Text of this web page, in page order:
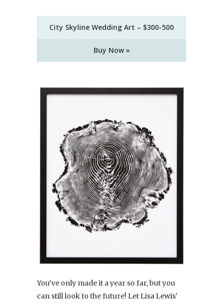
City Skyline Wedding Art – $300-500
Buy Now »
You’ve only made it a year so far, but you
can still look to the future! Let Lisa Lewis’